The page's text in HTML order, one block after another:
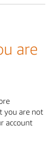
are
you are not
account